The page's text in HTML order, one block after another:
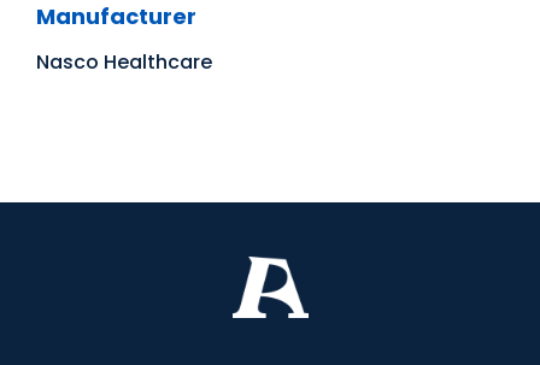
Manufacturer
Nasco Healthcare